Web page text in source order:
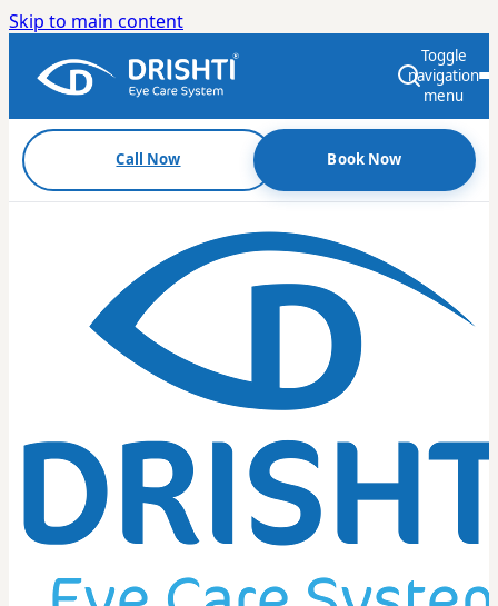
Skip to main content
Toggle
navigation
menu
Call Now Book Now